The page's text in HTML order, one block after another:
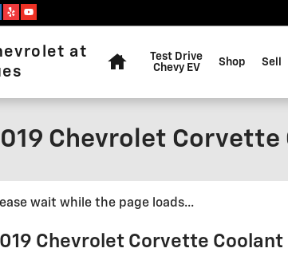
at
Test Drive
Chevy EV
Shop Sell
Chevrolet Corvette
wait while the page loads...
Chevrolet Corvette Coolant